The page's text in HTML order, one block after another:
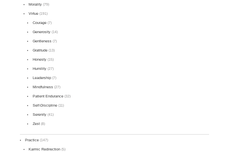
Morality (79)
Virtue (191)
Courage(7)
Generosity(14)
Gentleness(7)
Gratitude(13)
Honesty(15)
Humility(27)
Leadership(7)
Mindfulness(27)
Patient Endurance(32)
Self-Discipline(11)
Serenity(41)
Zest(8)
Practice (147)
Karmic Redirection (5)